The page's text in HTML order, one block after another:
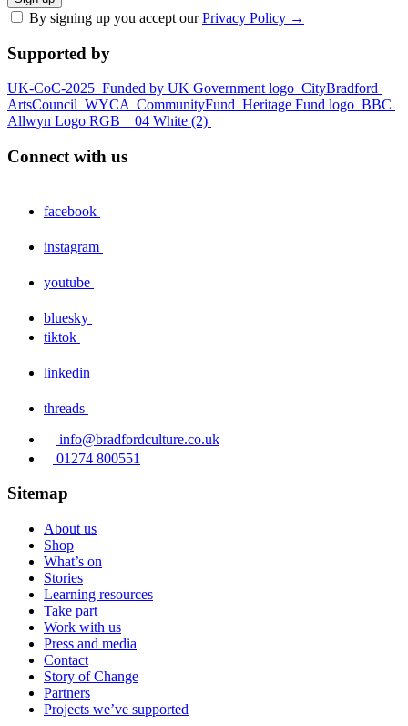
By signing up you accept ourPrivacy Policy →
Supported by
UK-CoC-2025 Funded by UK Government logo CityBradford
ArtsCouncil WYCA CommunityFund Heritage Fund logo BBC
Allwyn Logo RGB _ 04 White (2)
Connect with us
facebook
instagram
youtube
bluesky
tiktok
linkedin
threads
info@bradfordculture.co.uk
01274 800551
Sitemap
About us
Shop
What’s on
Stories
Learning resources
Take part
Work with us
Press and media
Contact
Story of Change
Partners
Projects we’ve supported